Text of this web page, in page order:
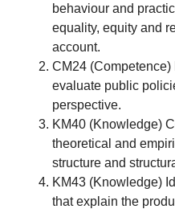
behaviour and
equality, equity and
account.
CM24
evaluate public
perspective.
KM40 (Knowledge)
theoretical and
structure and
KM43 (Knowledge)
that explain the